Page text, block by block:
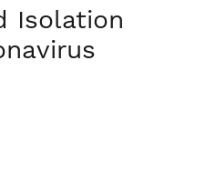
Isolation